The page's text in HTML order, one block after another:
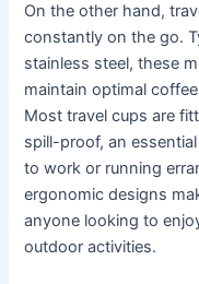
On the other hand,
constantly on the go.
stainless steel, these
maintain optimal
Most travel cups are
spill-proof, an
to work or running
ergonomic designs
anyone looking to
outdoor activities.